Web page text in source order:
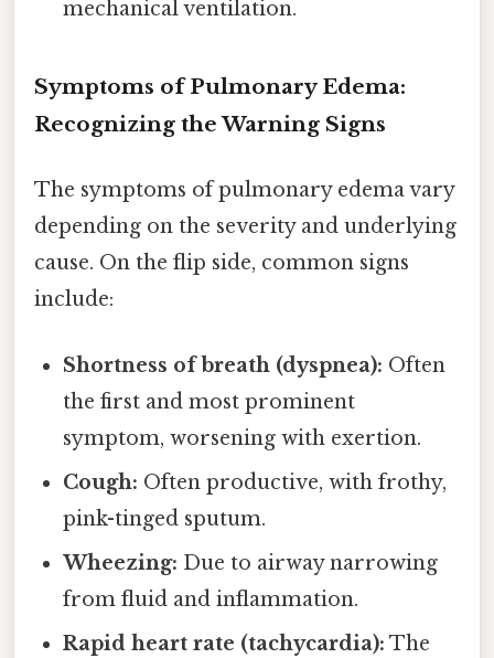
mechanical ventilation.
Symptoms of Pulmonary Edema:
Recognizing the Warning Signs
The symptoms of pulmonary edema vary
depending on the severity and underlying
cause. On the flip side, common signs
include:
Shortness of breath (dyspnea): Often
the first and most prominent
symptom, worsening with exertion.
Cough: Often productive, with frothy,
pink-tinged sputum.
Wheezing: Due to airway narrowing
from fluid and inflammation.
Rapid heart rate (tachycardia): The